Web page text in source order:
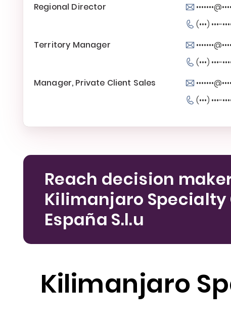
Regional Director
(•••) •••-
Territory Manager
(•••) •••-
Manager, Private Client Sales
(•••) •••-
Reach decision
Kilimanjaro Specialty
España S.l.u
Kilimanjaro